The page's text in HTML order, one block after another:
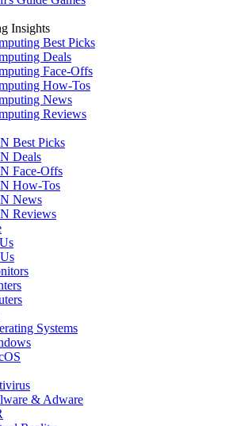
Insights
Best Picks
Deals
Face-Offs
How-Tos
News
Reviews
Best Picks
Deals
Face-Offs
How-Tos
News
Reviews
Systems
& Adware